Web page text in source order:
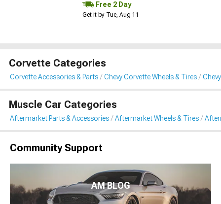
Free 2 Day
Get it by Tue, Aug 11
Corvette Categories
Corvette Accessories & Parts Chevy Corvette Wheels & Tires
Muscle Car Categories
Aftermarket Parts & Accessories Aftermarket Wheels & Tires
Community Support
AM BLOG